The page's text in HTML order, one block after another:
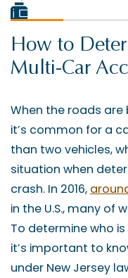
How to
Multi-Car
When the roads
it’s common for a
than two vehicles,
situation when
crash. In 2016,
in the U.S., many of
To determine who
it’s important to
under New Jersey